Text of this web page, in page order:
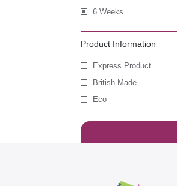
6 Weeks
Product Information
Express Product
British Made
Eco